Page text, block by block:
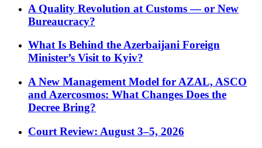
A Quality Revolution at Customs — or New
Bureaucracy?
What Is Behind the Azerbaijani Foreign
Minister’s Visit to Kyiv?
A New Management Model for AZAL, ASCO
and Azercosmos: What Changes Does the
Decree Bring?
Court Review: August 3–5, 2026